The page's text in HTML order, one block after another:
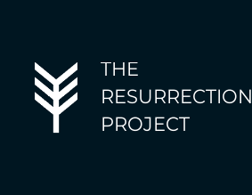
THE
RESURRECTION
PROJECT